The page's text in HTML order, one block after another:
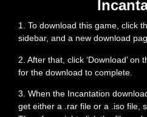
1. To download this game, click
sidebar, and a new download
2. After that, click ‘Download’
for the download to complete.
3. When the Incantation
get either a .rar file or a .iso file,